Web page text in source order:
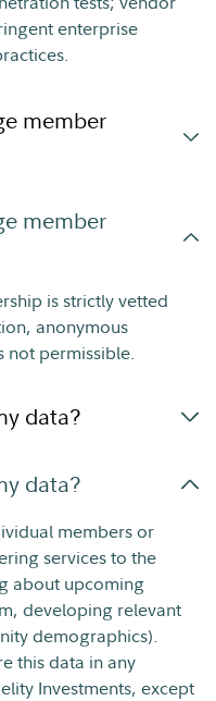
enterprise
member
member
is strictly vetted
anonymous
not permissible.
data?
data?
members or
services to the
about upcoming
developing relevant
demographics).
this data in any
Investments, except